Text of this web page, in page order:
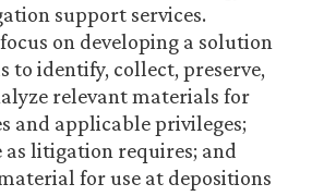
support services.
on developing a solution
identify, collect, preserve,
relevant materials for
and applicable privileges;
as litigation requires; and
for use at depositions